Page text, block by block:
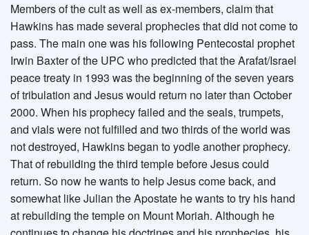
Members of the cult as well as ex-members, claim that
Hawkins has made several prophecies that did not come to
pass. The main one was his following Pentecostal prophet
Irwin Baxter of the UPC who predicted that the Arafat/Israel
peace treaty in 1993 was the beginning of the seven years
of tribulation and Jesus would return no later than October
2000. When his prophecy failed and the seals, trumpets,
and vials were not fulfilled and two thirds of the world was
not destroyed, Hawkins began to yodle another prophecy.
That of rebuilding the third temple before Jesus could
return. So now he wants to help Jesus come back, and
somewhat like Julian the Apostate he wants to try his hand
at rebuilding the temple on Mount Moriah. Although he